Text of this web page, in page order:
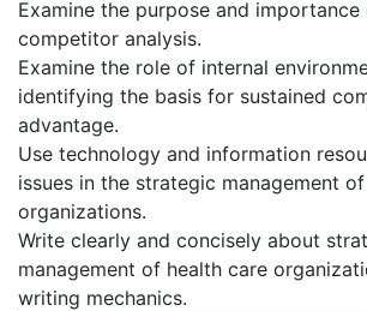
Examine the purpose and
competitor analysis.
Examine the role of internal
identifying the basis for sustained
advantage.
Use technology and information
issues in the strategic management
organizations.
Write clearly and concisely about
management of health care
writing mechanics.